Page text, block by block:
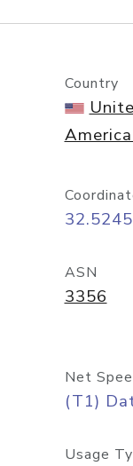
Country
ASN
3356
Net
(T1)
Usage